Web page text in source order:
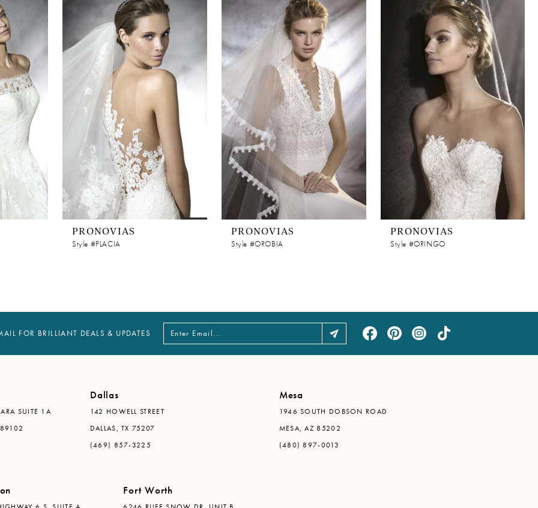
PRONOVIAS
Style #PLACIA
PRONOVIAS
Style #OROBIA
PRONOVIAS
Style #ORINGO
FOR BRILLIANT DEALS & UPDATES
SUITE 1A
Dallas
142 HOWELL STREET
DALLAS, TX 75207
(469) 857-3225
Mesa
1946 SOUTH DOBSON ROAD
MESA, AZ 85202
(480) 897-0013
Fort Worth